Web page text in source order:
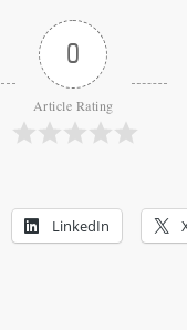
0
Article Rating
LinkedIn